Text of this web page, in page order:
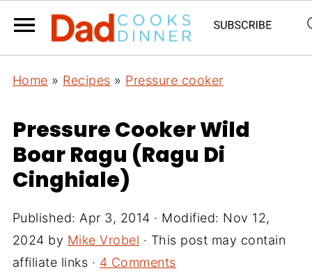
Home » Recipes » Pressure cooker
Pressure Cooker Wild
Boar Ragu (Ragu Di
Cinghiale)
Published: Apr 3, 2014 · Modified: Nov 12,
2024 by Mike Vrobel · This post may contain
affiliate links · 4 Comments